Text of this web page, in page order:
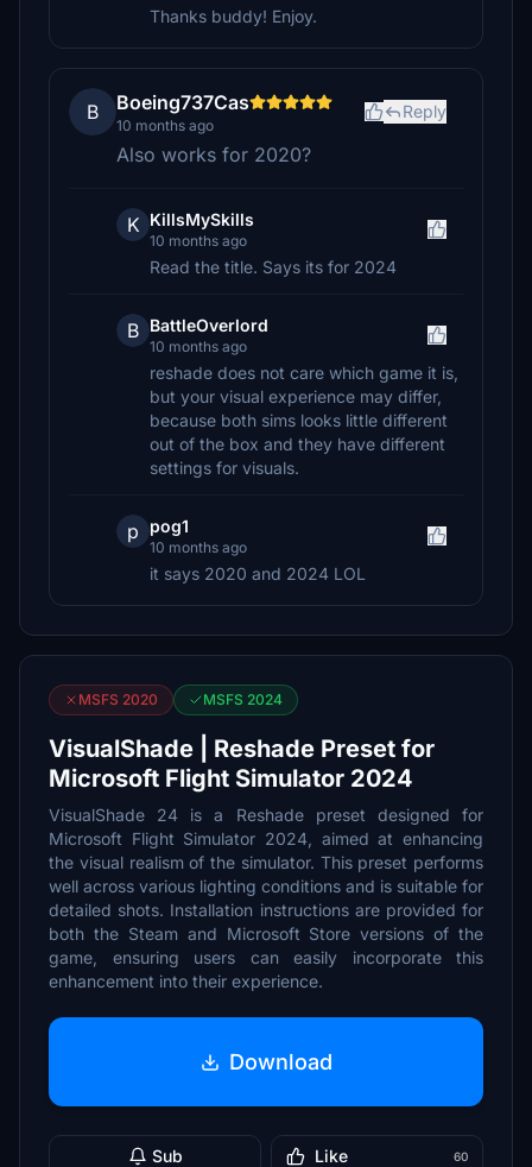
Thanks buddy! Enjoy.
B Boeing737Cas
10 months ago
Reply
Also works for 2020?
K KillsMySkills
10 months ago
Read the title. Says its for 2024
B BattleOverlord
10 months ago
reshade does not care which game it is,
but your visual experience may differ,
because both sims looks little different
out of the box and they have different
settings for visuals.
p pog1
10 months ago
it says 2020 and 2024 LOL
MSFS 2020 MSFS 2024
VisualShade | Reshade Preset for
Microsoft Flight Simulator 2024
VisualShade 24 is a Reshade preset designed for
Microsoft Flight Simulator 2024, aimed at enhancing
the visual realism of the simulator. This preset performs
well across various lighting conditions and is suitable for
detailed shots. Installation instructions are provided for
both the Steam and Microsoft Store versions of the
game, ensuring users can easily incorporate this
enhancement into their experience.
Download
Sub Like 60